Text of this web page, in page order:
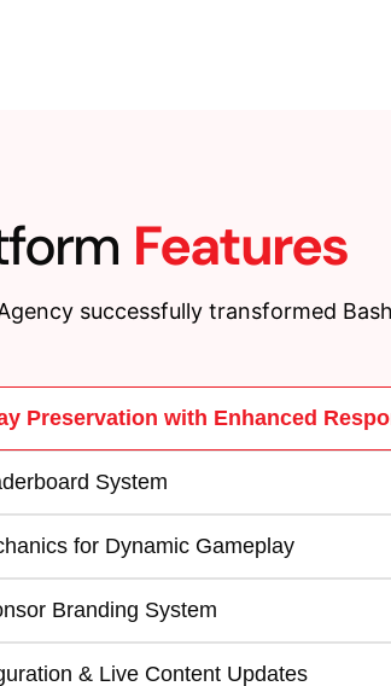
Features
successfully transformed
Preservation with Enhanced
System
for Dynamic Gameplay
Branding System
& Live Content Updates